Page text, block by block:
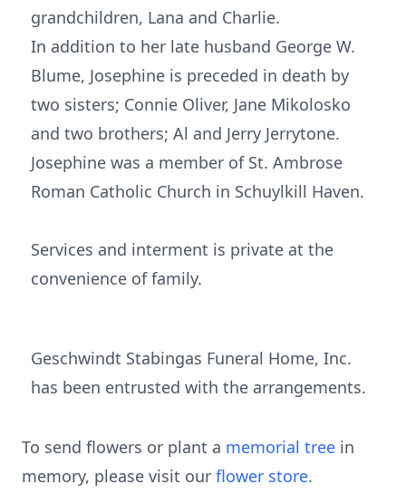
grandchildren, Lana and Charlie.
In addition to her late husband George W.
Blume, Josephine is preceded in death by
two sisters; Connie Oliver, Jane Mikolosko
and two brothers; Al and Jerry Jerrytone.
Josephine was a member of St. Ambrose
Roman Catholic Church in Schuylkill Haven.
Services and interment is private at the
convenience of family.
Geschwindt Stabingas Funeral Home, Inc.
has been entrusted with the arrangements.
To send flowers or plant a memorial tree in
memory, please visit our flower store.